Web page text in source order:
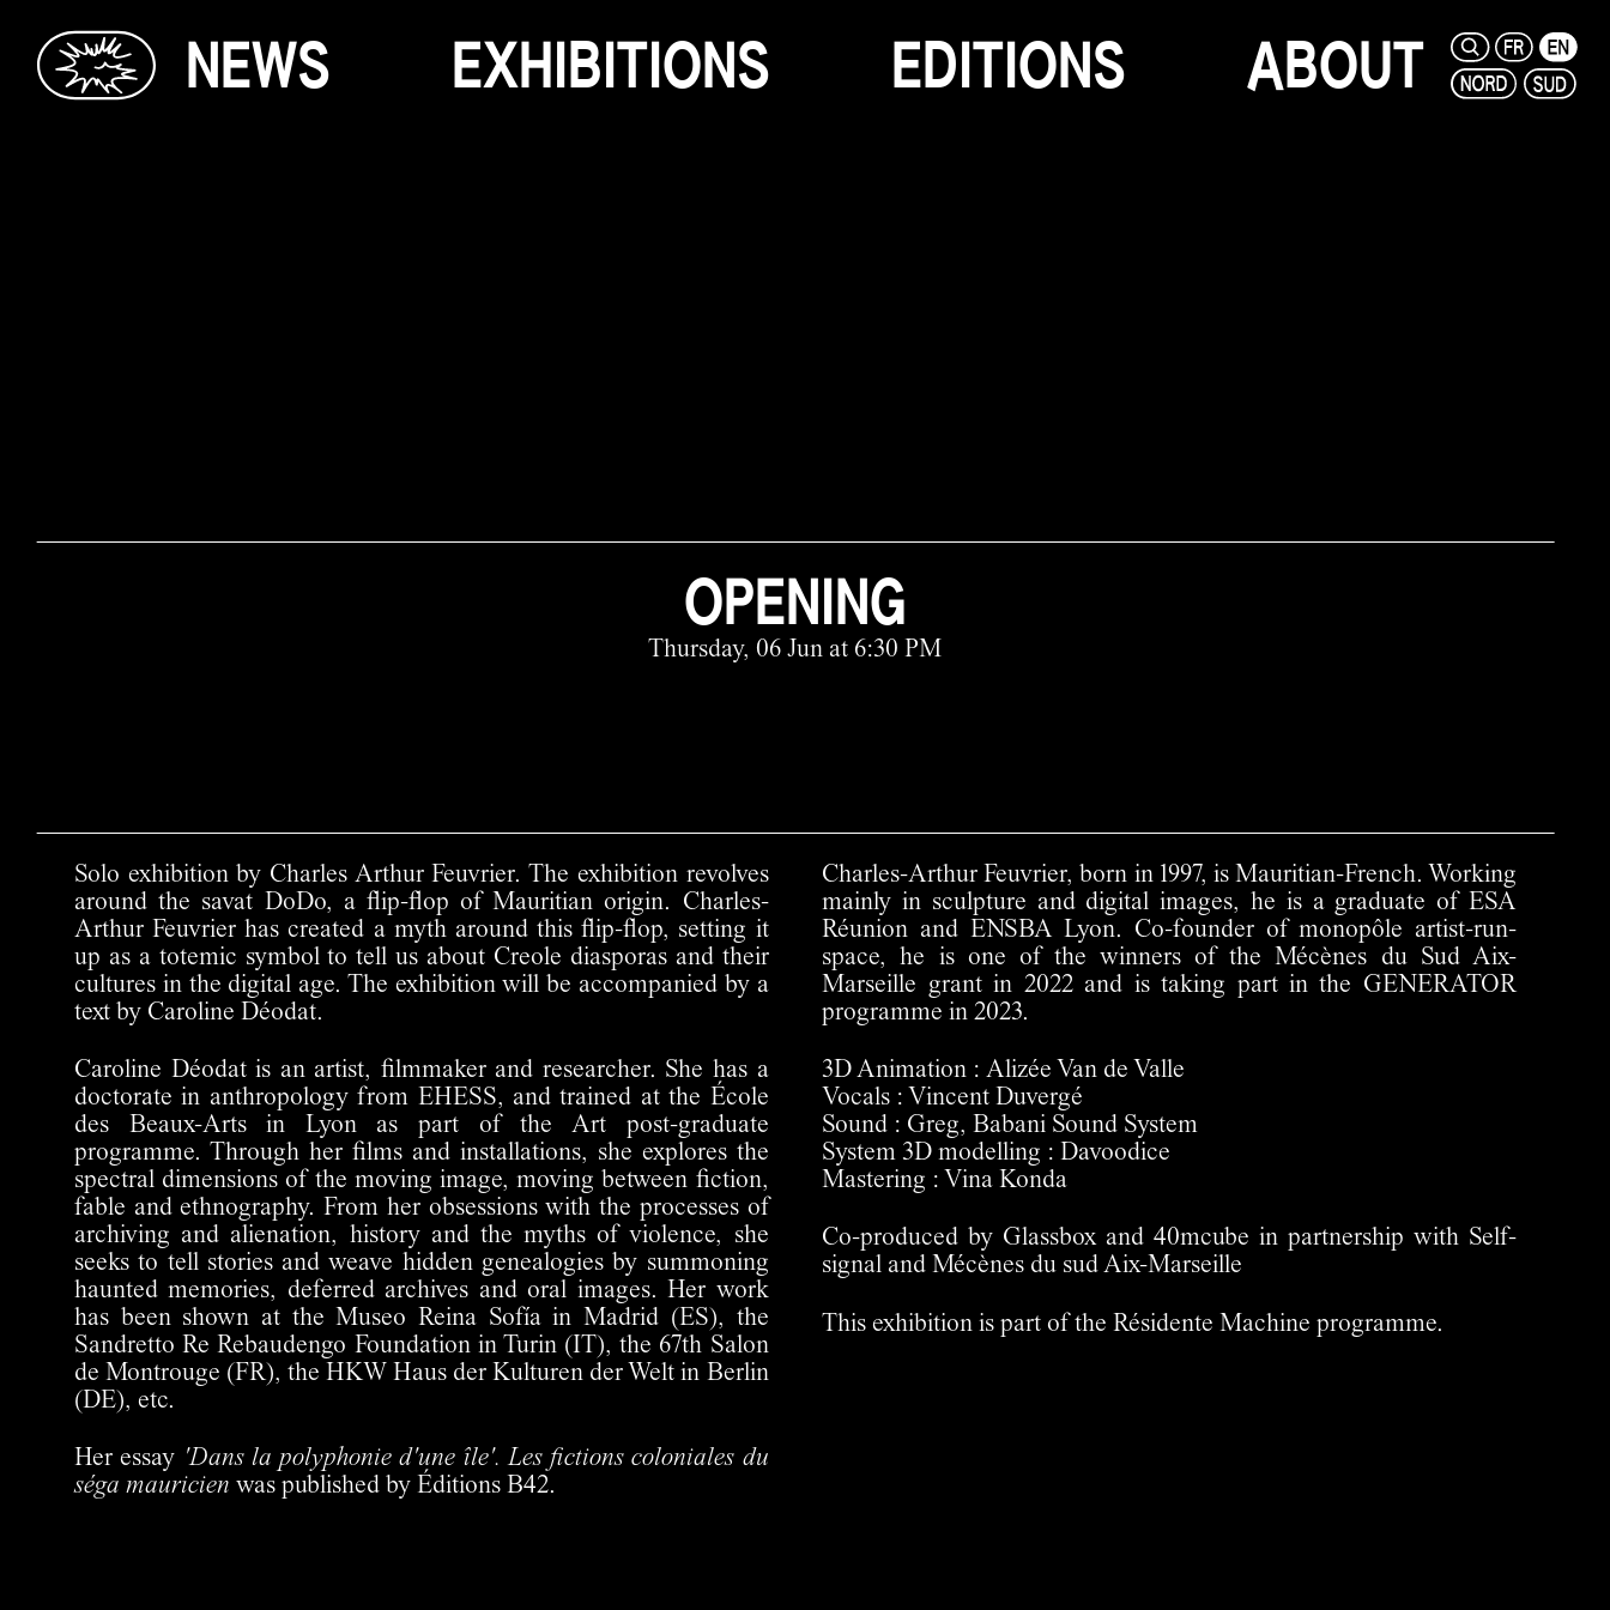
NEWS EXHIBITIONS EDITIONS ABOUT
OPENING
Thursday, 06 Jun at 6:30 PM
Solo exhibition by Charles Arthur Feuvrier. The exhibition revolves
around the savat DoDo, a flip-flop of Mauritian origin. Charles-
Arthur Feuvrier has created a myth around this flip-flop, setting it
up as a totemic symbol to tell us about Creole diasporas and their
cultures in the digital age. The exhibition will be accompanied by a
text by Caroline Déodat.
Caroline Déodat is an artist, filmmaker and researcher. She has a
doctorate in anthropology from EHESS, and trained at the École
des Beaux-Arts in Lyon as part of the Art post-graduate
programme. Through her films and installations, she explores the
spectral dimensions of the moving image, moving between fiction,
fable and ethnography. From her obsessions with the processes of
archiving and alienation, history and the myths of violence, she
seeks to tell stories and weave hidden genealogies by summoning
haunted memories, deferred archives and oral images. Her work
has been shown at the Museo Reina Sofía in Madrid (ES), the
Sandretto Re Rebaudengo Foundation in Turin (IT), the 67th Salon
de Montrouge (FR), the HKW Haus der Kulturen der Welt in Berlin
(DE), etc.
Her essay 'Dans la polyphonie d'une île'. Les fictions coloniales du
séga mauricien was published by Éditions B42.
Charles-Arthur Feuvrier, born in 1997, is Mauritian-French. Working
mainly in sculpture and digital images, he is a graduate of ESA
Réunion and ENSBA Lyon. Co-founder of monopôle artist-run-
space, he is one of the winners of the Mécènes du Sud Aix-
Marseille grant in 2022 and is taking part in the GENERATOR
programme in 2023.
3D Animation : Alizée Van de Valle
Vocals : Vincent Duvergé
Sound : Greg, Babani Sound System
System 3D modelling : Davoodice
Mastering : Vina Konda
Co-produced by Glassbox and 40mcube in partnership with Self-
signal and Mécènes du sud Aix-Marseille
This exhibition is part of the Résidente Machine programme.